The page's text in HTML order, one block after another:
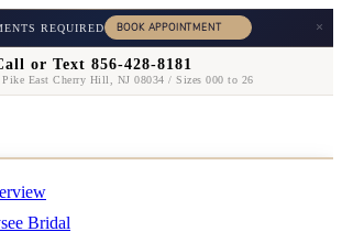
REQUIRED ×
or Text 856-428-8181
East Cherry Hill, NJ 08034 / Sizes 000 to 26
Bridal